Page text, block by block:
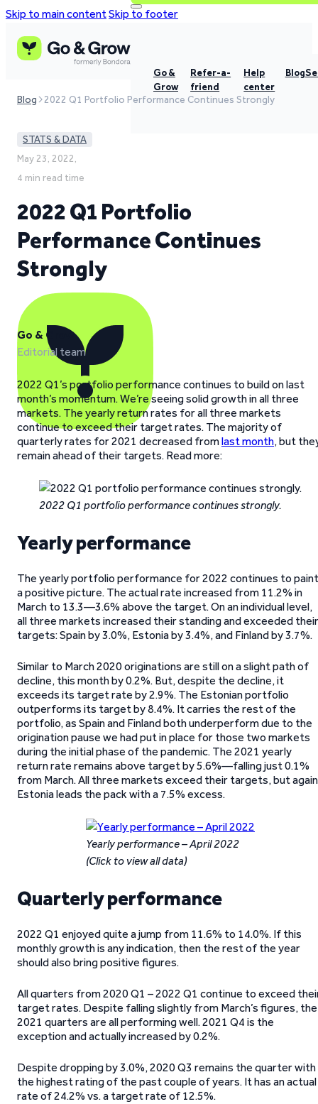
Skip to main contentSkip to footer
Go &
Grow
Refer-a-
friend
Help
center
Blog
Blog 2022 Q1 Portfolio Performance Continues Strongly
STATS & DATA
May 23, 2022,
4 min read time
2022 Q1 Portfolio
Performance Continues
Strongly
Go & Grow
Editorial team
2022 Q1’s portfolio performance continues to build on last
month’s momentum. We’re seeing solid growth in all three
markets. The yearly return rates for all three markets
continue to exceed their target rates. The majority of
quarterly rates for 2021 decreased fromlast month, but
remain ahead of their targets. Read more:
2022 Q1 portfolio performance continues strongly.
Yearly performance
The yearly portfolio performance for 2022 continues to paint
a positive picture. The actual rate increased from 11.2% in
March to 13.3—3.6% above the target. On an individual level,
all three markets increased their standing and exceeded their
targets: Spain by 3.0%, Estonia by 3.4%, and Finland by 3.7%.
Similar to March 2020 originations are still on a slight path of
decline, this month by 0.2%. But, despite the decline, it
exceeds its target rate by 2.9%. The Estonian portfolio
outperforms its target by 8.4%. It carries the rest of the
portfolio, as Spain and Finland both underperform due to the
origination pause we had put in place for those two markets
during the initial phase of the pandemic. The 2021 yearly
return rate remains above target by 5.6%—falling just 0.1%
from March. All three markets exceed their targets, but
Estonia leads the pack with a 7.5% excess.
Yearly performance – April 2022
(Click to view all data)
Quarterly performance
2022 Q1 enjoyed quite a jump from 11.6% to 14.0%. If this
monthly growth is any indication, then the rest of the year
should also bring positive figures.
All quarters from 2020 Q1 – 2022 Q1 continue to exceed
target rates. Despite falling slightly from March’s figures, the
2021 quarters are all performing well. 2021 Q4 is the
exception and actually increased by 0.2%.
Despite dropping by 3.0%, 2020 Q3 remains the quarter with
the highest rating of the past couple of years. It has an actual
rate of 24.2% vs. a target rate of 12.5%.